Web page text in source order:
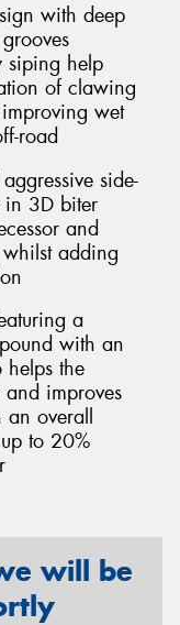
with deep
siping help
of clawing
wet
road
side-
in 3D biter
and
adding
a
with an
the
improves
an overall
to 20%
will be